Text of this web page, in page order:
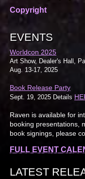
Copyright
EVENTS
Worldcon 2025
Art Show, Dealer's Hall,
Aug. 13-17, 2025
Book Release Party
Sept. 19, 2025 Details
Raven is available for
booking presentations,
book signings, please
FULL EVENT
LATEST